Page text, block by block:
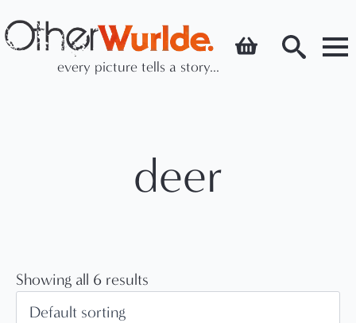
every picture tells a story...
deer
Showing all 6 results